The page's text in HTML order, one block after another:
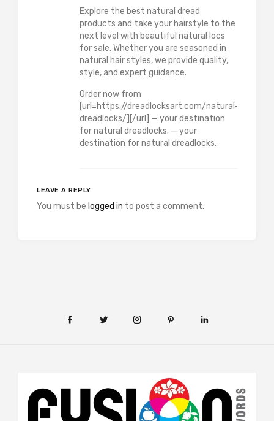
Explore the best natural dread
products and take your hairstyle to the
next level with beautiful natural locs
for sale. Whether you are seasoned in
natural hair styles, we provide quality,
style, and expert guidance.
Order now from
[url=https://dreadlocksart.com/natural-
dreadlocks/][/url] — your destination
for natural dreadlocks. — your
destination for natural dreadlocks.
LEAVE A REPLY
You must be logged in to post a comment.